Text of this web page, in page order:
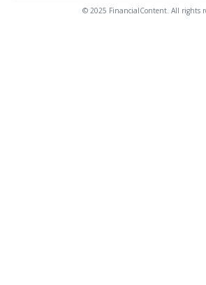
© 2025 FinancialContent. All rights